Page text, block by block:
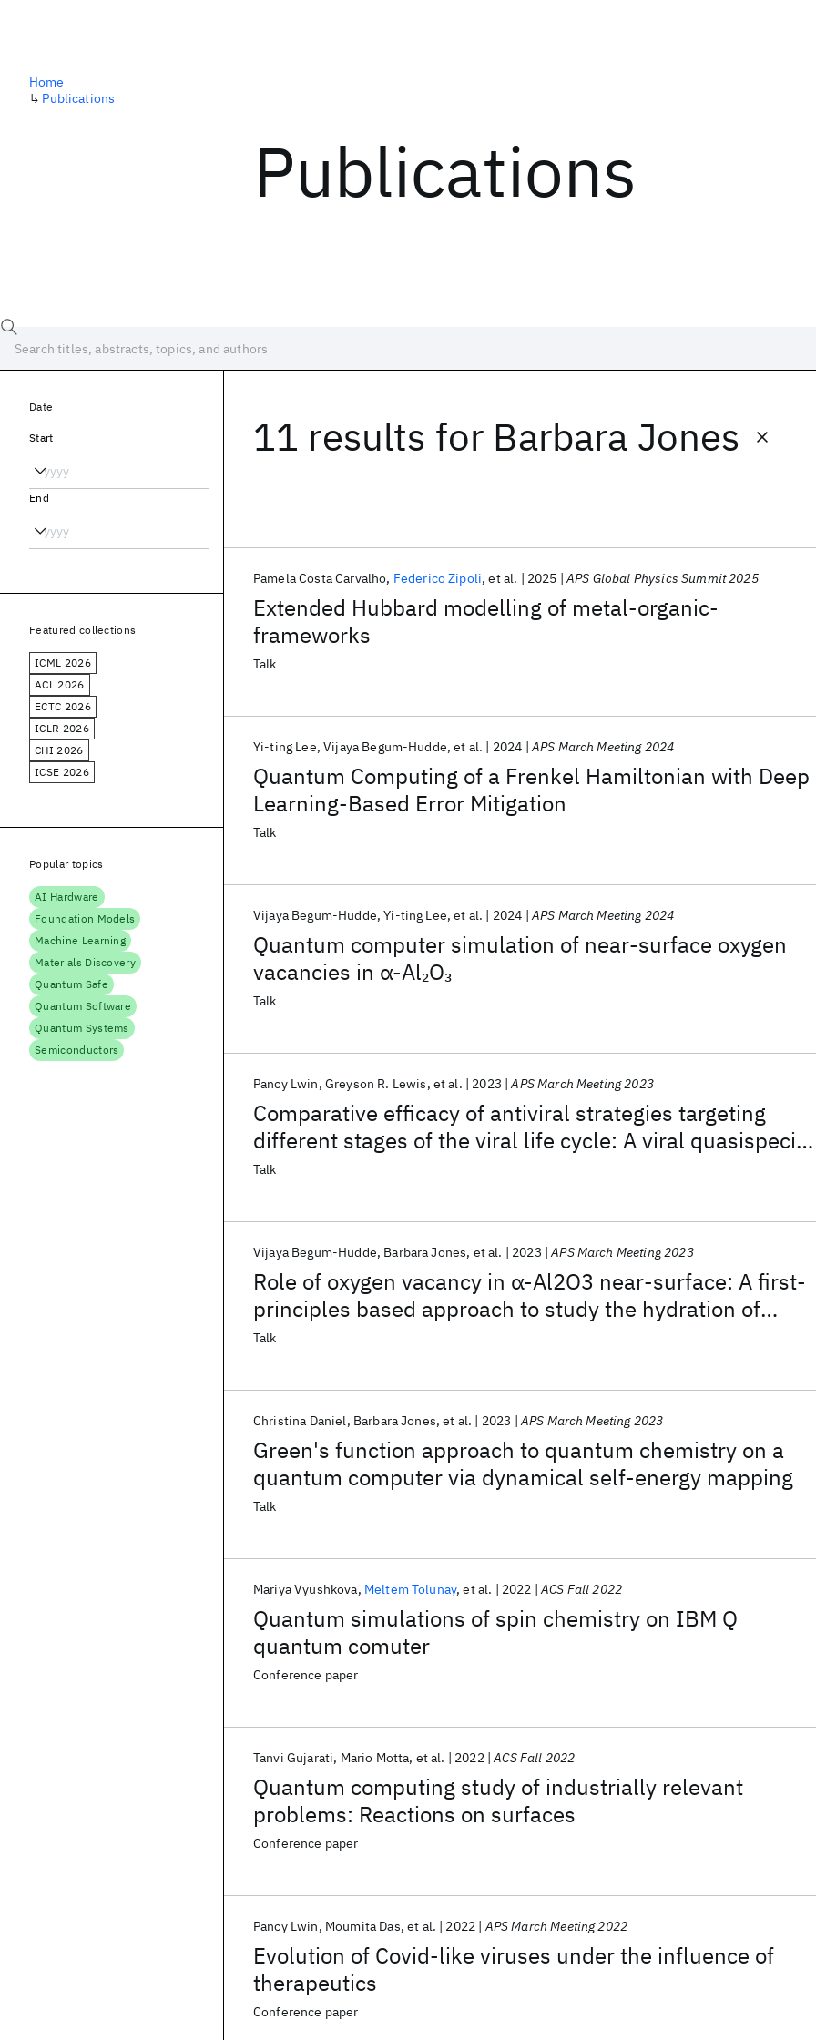
Publications
Home
↳ Publications
11 results for Barbara Jones
Extended Hubbard modelling of metal-organic-
frameworks
Pamela Costa Carvalho Federico Zipoli et al. 2025 APS Global Physics Summit 2025
Talk
Quantum Computing of a Frenkel Hamiltonian with Deep
Learning-Based Error Mitigation
Yi-ting Lee Vijaya Begum-Hudde et al. 2024 APS March Meeting 2024
Talk
Quantum computer simulation of near-surface oxygen
vacancies in α-Al2O3
Vijaya Begum-Hudde Yi-ting Lee et al. 2024 APS March Meeting 2024
Talk
Comparative efficacy of antiviral strategies targeting
different stages of the viral life cycle: A viral
dynamics study
Pancy Lwin Greyson R. Lewis et al. 2023 APS March Meeting 2023
Talk
Role of oxygen vacancy in α-Al2O3 near-surface: A first-
principles based approach to study the hydration of
surface
Vijaya Begum-Hudde Barbara Jones et al. 2023 APS March Meeting 2023
Talk
Green's function approach to quantum chemistry on a
quantum computer via dynamical self-energy mapping
Christina Daniel Barbara Jones et al. 2023 APS March Meeting 2023
Talk
Quantum simulations of spin chemistry on IBM Q
quantum comuter
Mariya Vyushkova Meltem Tolunay et al. 2022 ACS Fall 2022
Conference paper
Quantum computing study of industrially relevant
problems: Reactions on surfaces
Tanvi Gujarati Mario Motta et al. 2022 ACS Fall 2022
Conference paper
Evolution of Covid-like viruses under the influence of
therapeutics
Pancy Lwin Moumita Das et al. 2022 APS March Meeting 2022
Conference paper
Date
Start
End
Featured collections
ICML 2026
ACL 2026
ECTC 2026
ICLR 2026
CHI 2026
ICSE 2026
Popular topics
AI Hardware
Foundation Models
Machine Learning
Materials Discovery
Quantum Safe
Quantum Software
Quantum Systems
Semiconductors